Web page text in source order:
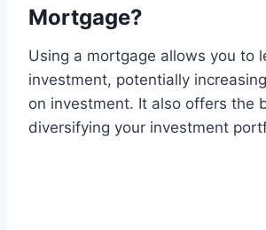
Mortgage?
Using a mortgage allows you to
investment, potentially
on investment. It also offers the
diversifying your investment